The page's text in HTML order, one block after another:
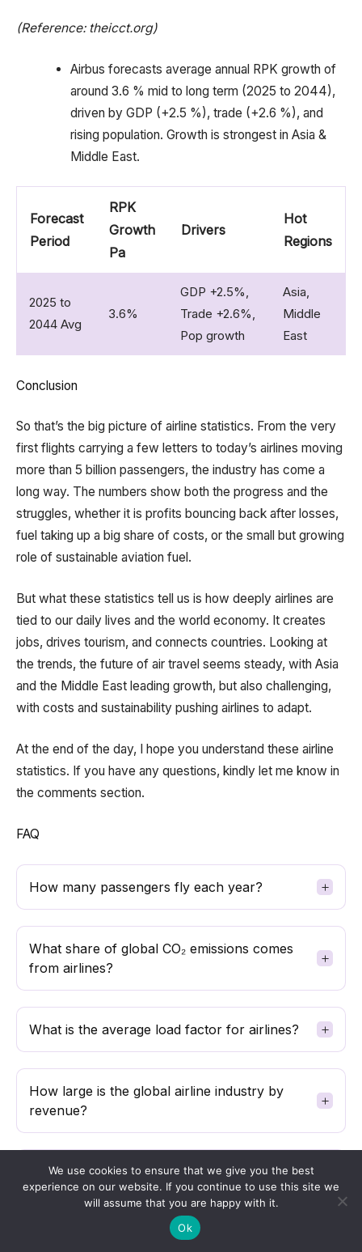
(Reference: theicct.org)
Airbus forecasts average annual RPK growth of
around 3.6 % mid to long term (2025 to 2044),
driven by GDP (+2.5 %), trade (+2.6 %), and
rising population. Growth is strongest in Asia &
Middle East.
Forecast
Period
RPK
Growth
Pa
Drivers
Hot
Regions
2025 to
2044 Avg
3.6%
GDP +2.5%,
Trade +2.6%,
Pop growth
Asia,
Middle
East
Conclusion
So that’s the big picture of airline statistics. From the very
first flights carrying a few letters to today’s airlines moving
more than 5 billion passengers, the industry has come a
long way. The numbers show both the progress and the
struggles, whether it is profits bouncing back after losses,
fuel taking up a big share of costs, or the small but growing
role of sustainable aviation fuel.
But what these statistics tell us is how deeply airlines are
tied to our daily lives and the world economy. It creates
jobs, drives tourism, and connects countries. Looking at
the trends, the future of air travel seems steady, with Asia
and the Middle East leading growth, but also challenging,
with costs and sustainability pushing airlines to adapt.
At the end of the day, I hope you understand these airline
statistics. If you have any questions, kindly let me know in
the comments section.
FAQ
How many passengers fly each year?
What share of global CO₂ emissions comes
from airlines?
What is the average load factor for airlines?
How large is the global airline industry by
revenue?
How many aircraft are in the global
commercial fleet?
We use cookies to ensure that we give you the best
experience on our website. If you continue to use this site we
will assume that you are happy with it.
Ok